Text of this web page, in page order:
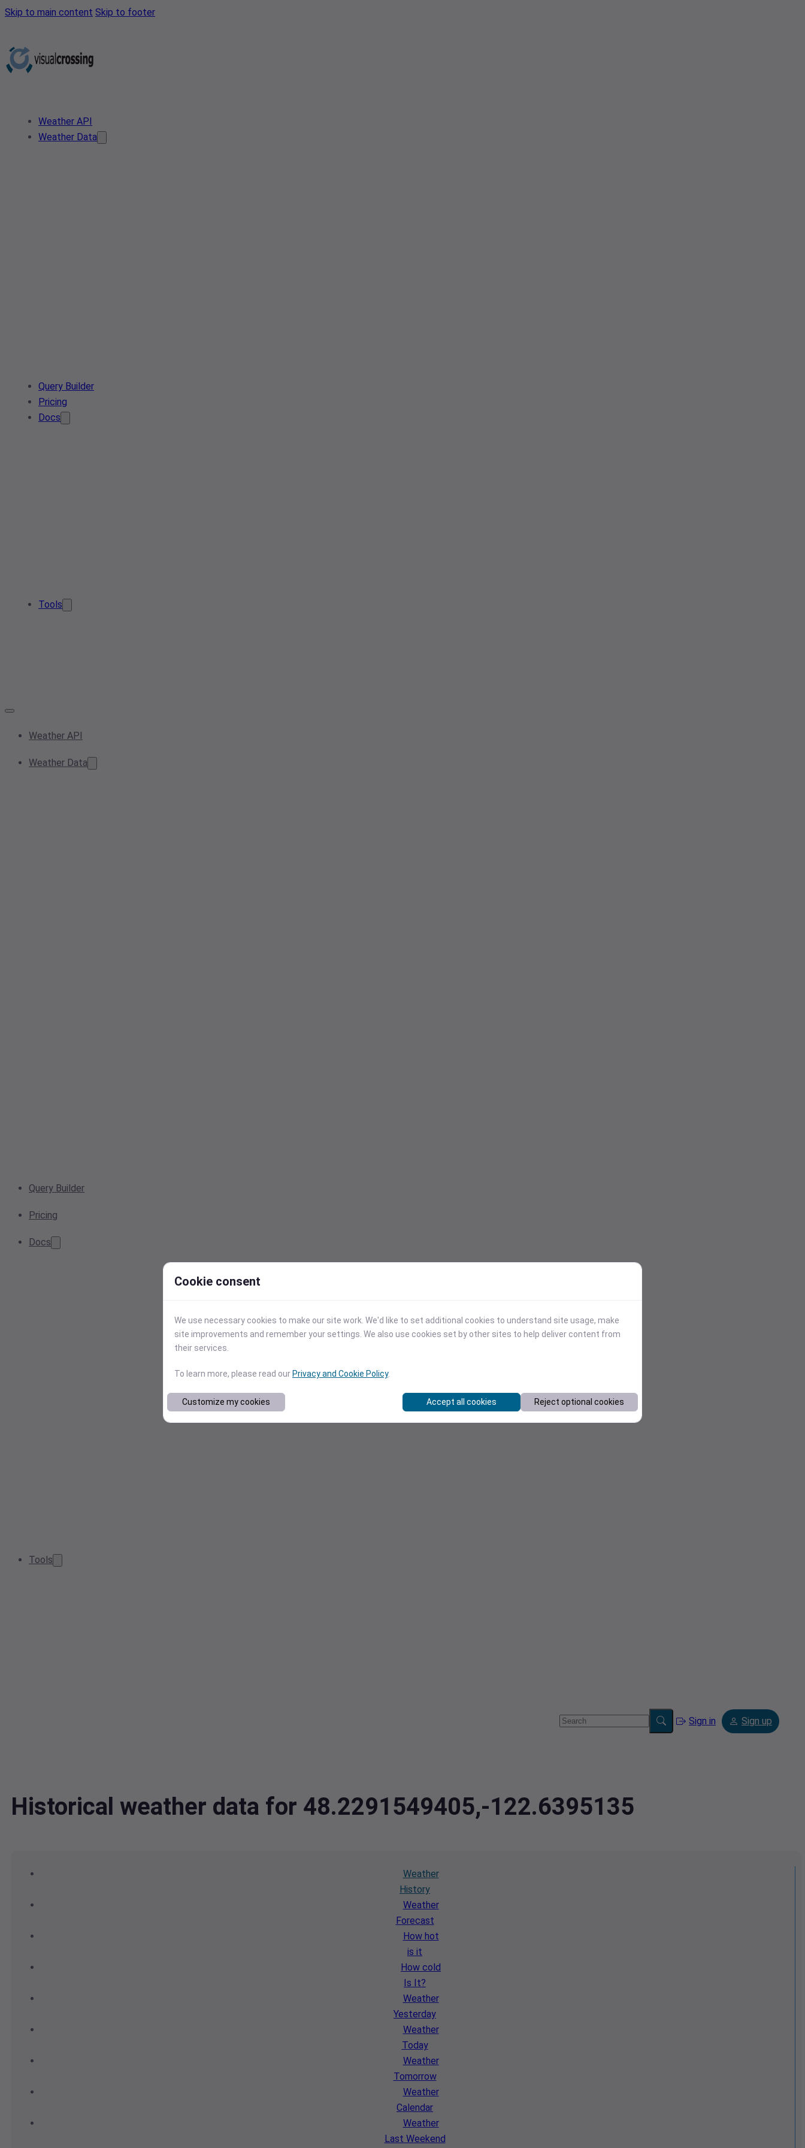
Skip to main content Skip to footer
Weather API
Weather Data
Query Builder
Pricing
Docs
Tools
Weather API
Weather Data
Query Builder
Pricing
Docs
Tools
Sign in Sign up
Historical weather data for 48.2291549405,-122.6395135
Weather
History
Weather
Forecast
How hot
is it
How cold
Is It?
Weather
Yesterday
Weather
Today
Weather
Tomorrow
Weather
Calendar
Weather
Last Weekend
Cookie consent
We use necessary cookies to make our site work. We'd like to set additional cookies to understand site usage, make
site improvements and remember your settings. We also use cookies set by other sites to help deliver content from
their services.
To learn more, please read our Privacy and Cookie Policy.
Customize my cookies Accept all cookies Reject optional cookies